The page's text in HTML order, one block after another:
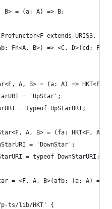
B> = (a: A) => B;
extends URIS3, G>
Fn<A, B>) => <C, D>(cd:
A, B> = (a: A) => HKT<F,
= 'UpStar';
= typeof UpStarURI;
A, B> = (fa: HKT<F, A>)
= 'DownStar';
= typeof DownStarURI;
= <F, A, B>(afb: (a: A) =>
ts/lib/HKT' {